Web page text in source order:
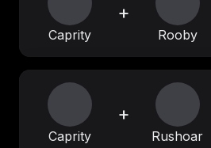
Caprity
+
Rooby
Caprity
+
Rushoar